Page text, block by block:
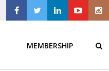
MEMBERSHIP